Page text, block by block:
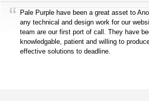
Pale Purple have been a great asset to
any technical and design work for our
team are our first port of call. They have
knowledgable, patient and willing to
effective solutions to deadline.